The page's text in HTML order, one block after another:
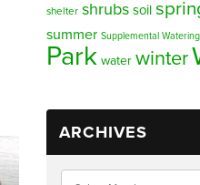
shelter shrubs soil
summer Supplemental Watering
Park water winter
ARCHIVES